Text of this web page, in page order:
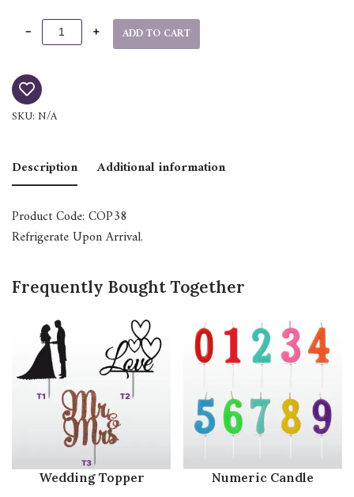
ADD TO CART
SKU: N/A
Description Additional information
Product Code: COP38
Refrigerate Upon Arrival.
Frequently Bought Together
Wedding Topper Numeric Candle